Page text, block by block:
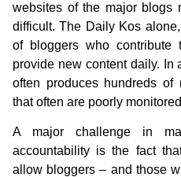
websites of the major blogs
difficult. The Daily Kos
of bloggers who
provide new content daily. In
often produces hundreds of
that often are poorly
A major challenge in
accountability is the fact
allow bloggers – and those